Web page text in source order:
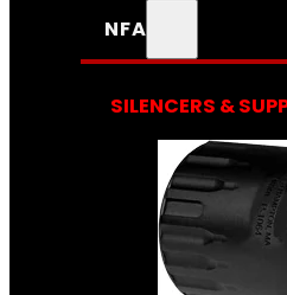
NFA
SILENCERS &